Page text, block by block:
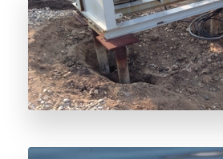
Odorant Price Forecast